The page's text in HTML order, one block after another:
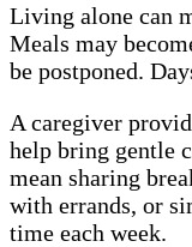
Living alone can
Meals may
be postponed.
A caregiver
help bring gentle
mean sharing
with errands, or
time each week.